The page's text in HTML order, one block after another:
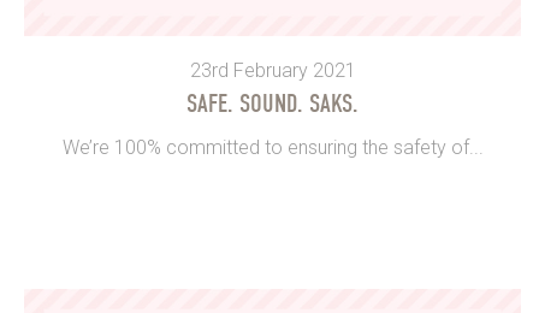
23rd February 2021
SAFE. SOUND. SAKS.
We’re 100% committed to ensuring the safety of...